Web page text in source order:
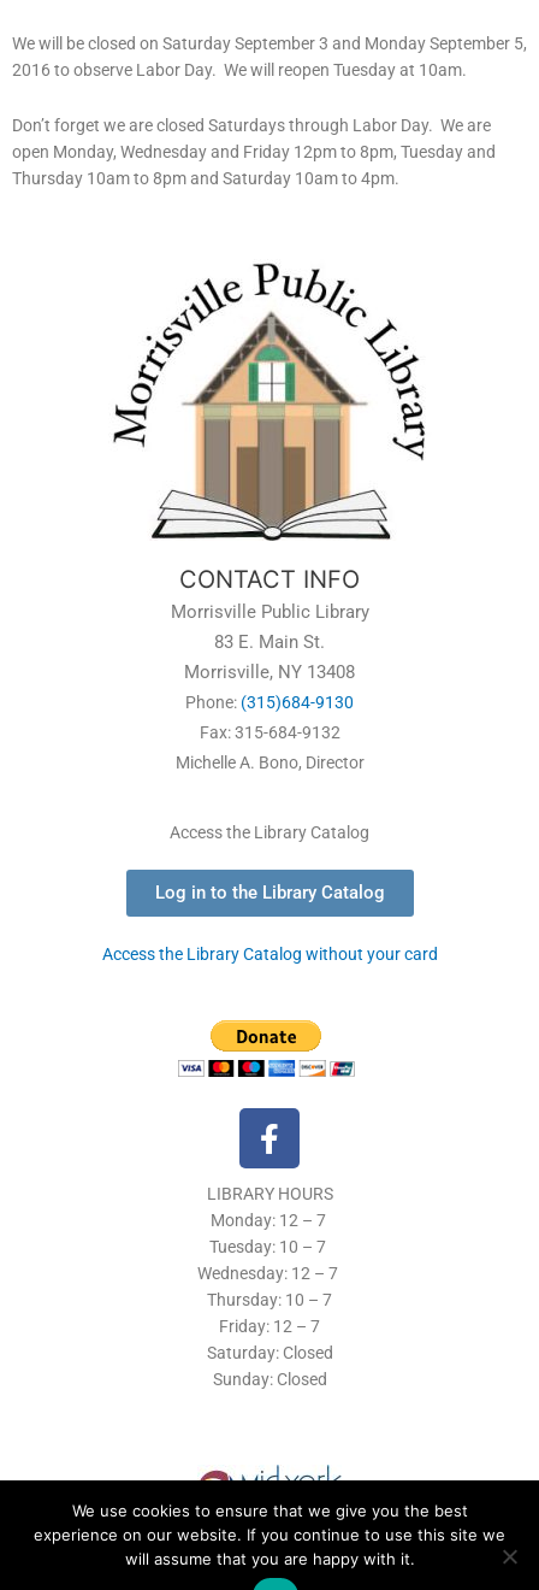
We will be closed on Saturday September 3 and Monday September 5,
2016 to observe Labor Day. We will reopen Tuesday at 10am.
Don’t forget we are closed Saturdays through Labor Day. We are
open Monday, Wednesday and Friday 12pm to 8pm, Tuesday and
Thursday 10am to 8pm and Saturday 10am to 4pm.
CONTACT INFO
Morrisville Public Library
83 E. Main St.
Morrisville, NY 13408
Phone: (315)684-9130
Fax: 315-684-9132
Michelle A. Bono, Director
Access the Library Catalog
Log in to the Library Catalog
Access the Library Catalog without your card
F
a
c
e
b
o
o
k
-
f
LIBRARY HOURS
Monday: 12 – 7
Tuesday: 10 – 7
Wednesday: 12 – 7
Thursday: 10 – 7
Friday: 12 – 7
Saturday: Closed
Sunday: Closed
© 2019 Morrisville Public Library
We use cookies to ensure that we give you the best
experience on our website. If you continue to use this site we
will assume that you are happy with it.